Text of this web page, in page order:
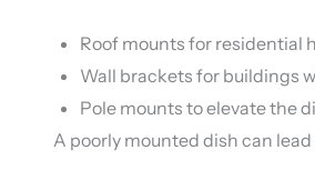
Roof mounts for residential
Wall brackets for buildings
Pole mounts to elevate the
A poorly mounted dish can lead